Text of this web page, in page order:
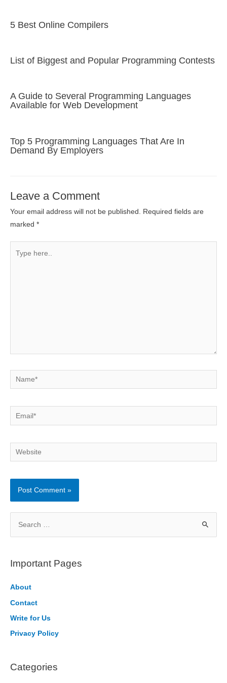
5 Best Online Compilers
List of Biggest and Popular Programming Contests
A Guide to Several Programming Languages
Available for Web Development
Top 5 Programming Languages That Are In
Demand By Employers
Leave a Comment
Your email address will not be published. Required fields are
marked *
Name*
Email*
Website
r
h
f
o
Important Pages
About
Contact
Write for Us
Privacy Policy
Categories